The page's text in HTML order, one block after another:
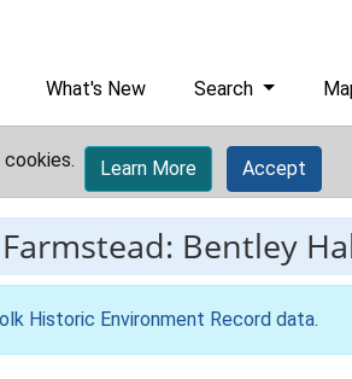
What's New Search
Learn More Accept
Farmstead: Bentley
Historic Environment Record data.